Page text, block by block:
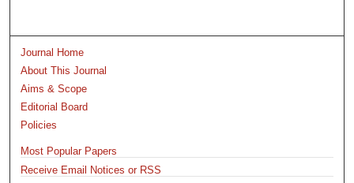
Journal Home
About This Journal
Aims & Scope
Editorial Board
Policies
Most Popular Papers
Receive Email Notices or RSS